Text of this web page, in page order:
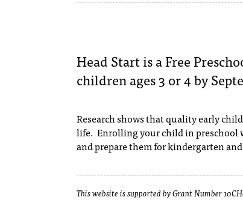
Head Start is a Free
children ages 3 or 4 by
Research shows that quality early
life. Enrolling your child in preschool
and prepare them for kindergarten
This website is supported by Grant Number